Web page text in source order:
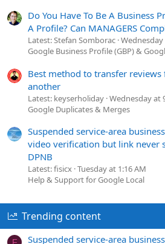
Do You Have To Be A Business
A Profile? Can MANAGERS
Latest: Stefan Somborac Wednesday
Google Business Profile (GBP) &
Best method to transfer reviews
another
Latest: keyserholiday Wednesday at
Google Duplicates & Merges
Suspended service-area
video verification but link never
DPNB
Latest: fisicx Tuesday at 1:16 AM
Help & Support for Google Local
Trending content
Suspended service-area